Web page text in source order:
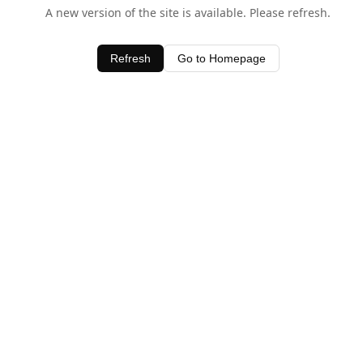
A new version of the site is available. Please refresh.
Refresh Go to Homepage